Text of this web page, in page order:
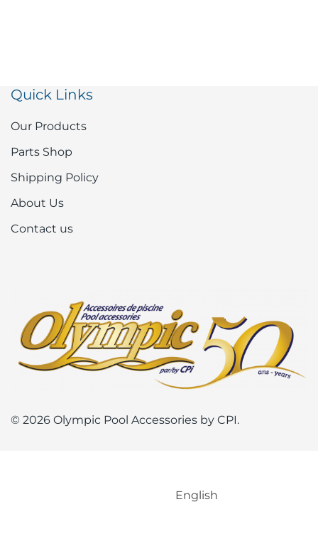
Quick Links
Our Products
Parts Shop
Shipping Policy
About Us
Contact us
© 2026 Olympic Pool Accessories by CPI.
English